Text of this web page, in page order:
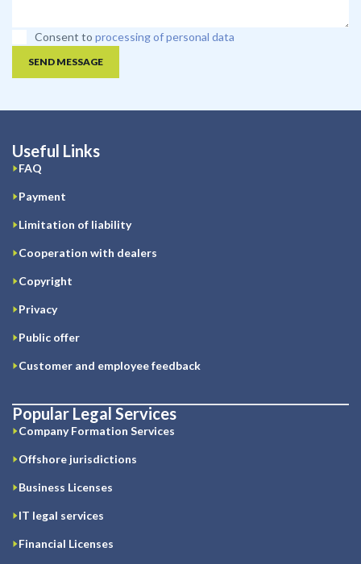
Consent to processing of personal data
SEND MESSAGE
Useful Links
FAQ
Payment
Limitation of liability
Cooperation with dealers
Copyright
Privacy
Public offer
Customer and employee feedback
Popular Legal Services
Company Formation Services
Offshore jurisdictions
Business Licenses
IT legal services
Financial Licenses